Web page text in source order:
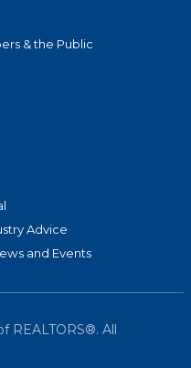
& the Public
Advice
and Events
REALTORS®. All